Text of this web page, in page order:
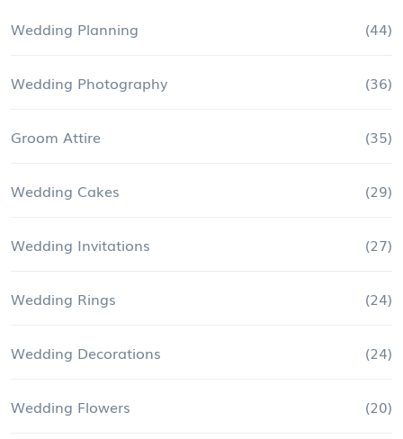
Wedding Planning (44)
Wedding Photography (36)
Groom Attire (35)
Wedding Cakes (29)
Wedding Invitations (27)
Wedding Rings (24)
Wedding Decorations (24)
Wedding Flowers (20)